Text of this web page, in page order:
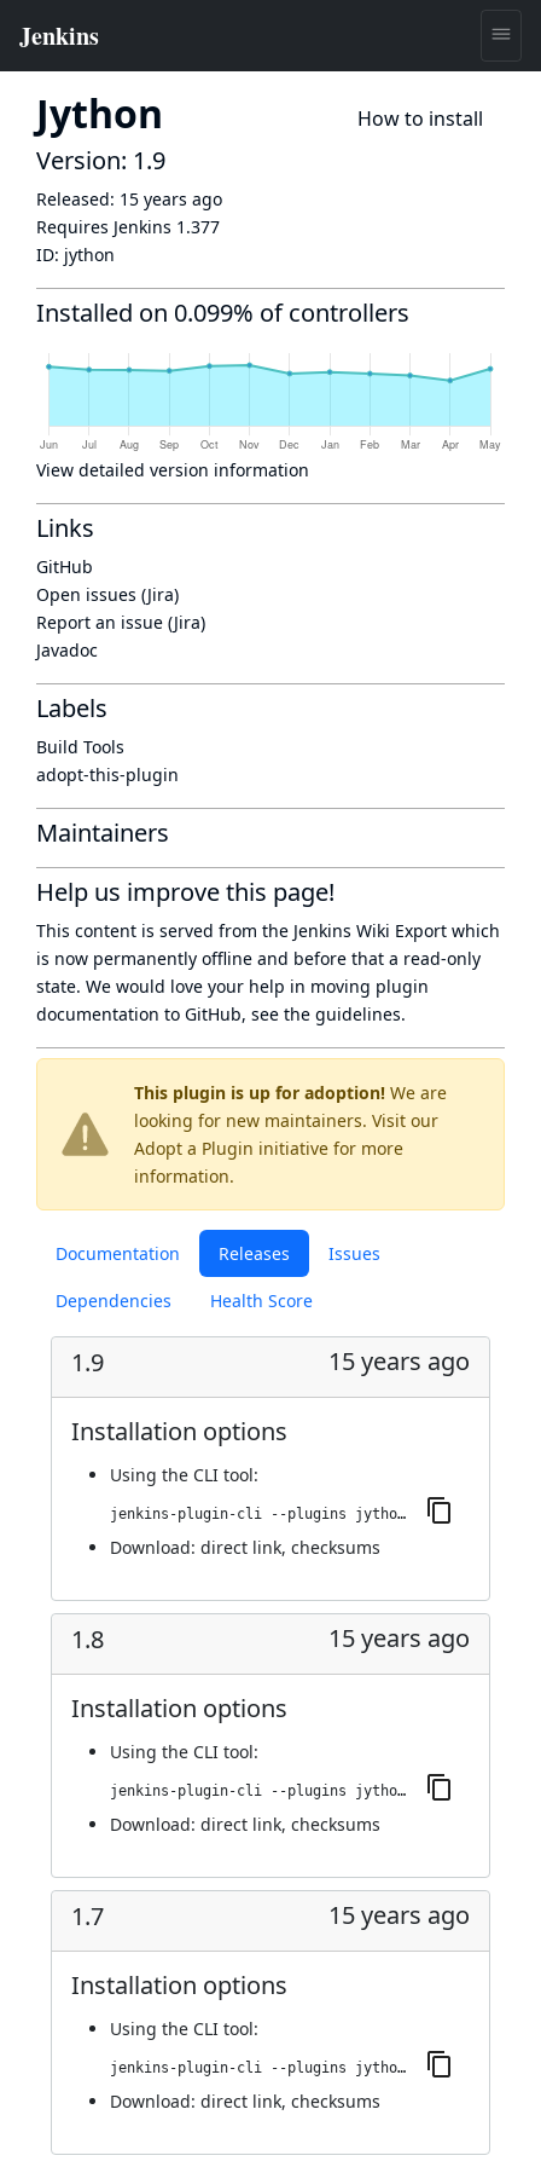
Jython How to install
This plugin is up for adoption! We are
looking for new maintainers. Visit our
Adopt a Plugin initiative for more
information.
Documentation Releases Issues
Dependencies Health Score
1.9 15 years ago
Installation options
Using the CLI tool:
jenkins-plugin-cli --plugins jython:1.9
Download: direct link, checksums
1.8 15 years ago
Installation options
Using the CLI tool:
jenkins-plugin-cli --plugins jython:1.8
Download: direct link, checksums
1.7 15 years ago
Installation options
Using the CLI tool:
jenkins-plugin-cli --plugins jython:1.7
Download: direct link, checksums
Version: 1.9
Released: 15 years ago
Requires Jenkins 1.377
ID: jython
Installed on 0.099% of controllers
View detailed version information
Links
GitHub
Open issues (Jira)
Report an issue (Jira)
Javadoc
Labels
Build Tools
adopt-this-plugin
Maintainers
Help us improve this page!
This content is served from the Jenkins Wiki Export which
is now permanently offline and before that a read-only
state. We would love your help in moving plugin
documentation to GitHub, see the guidelines.